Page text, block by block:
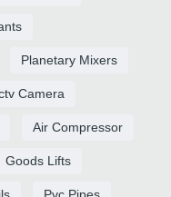
Planetary Mixers
Camera
Air Compressor
Goods Lifts
Pvc Pipes